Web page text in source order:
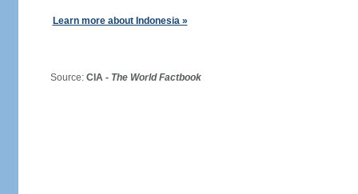
Learn more about Indonesia »
Source: CIA - The World Factbook